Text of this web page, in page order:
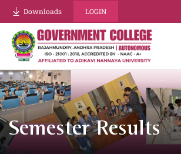
Downloads LOGIN
Semester Results